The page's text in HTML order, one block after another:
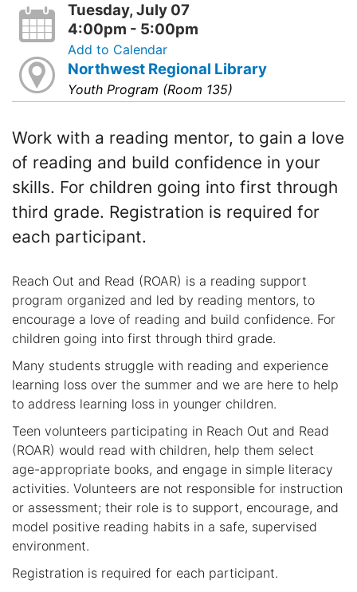
Tuesday, July 07
4:00pm - 5:00pm
Add to Calendar
Northwest Regional Library
Youth Program (Room 135)
Work with a reading mentor, to gain a love
of reading and build confidence in your
skills. For children going into first through
third grade. Registration is required for
each participant.
Reach Out and Read (ROAR) is a reading support
program organized and led by reading mentors, to
encourage a love of reading and build confidence. For
children going into first through third grade.
Many students struggle with reading and experience
learning loss over the summer and we are here to help
to address learning loss in younger children.
Teen volunteers participating in Reach Out and Read
(ROAR) would read with children, help them select
age-appropriate books, and engage in simple literacy
activities. Volunteers are not responsible for instruction
or assessment; their role is to support, encourage, and
model positive reading habits in a safe, supervised
environment.
Registration is required for each participant.